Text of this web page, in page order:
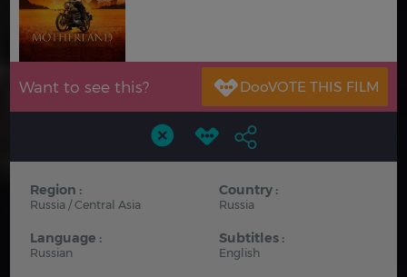
Want to see this?
Region :
Russia / Central Asia
Country :
Russia
Language :
Russian
Subtitles :
English